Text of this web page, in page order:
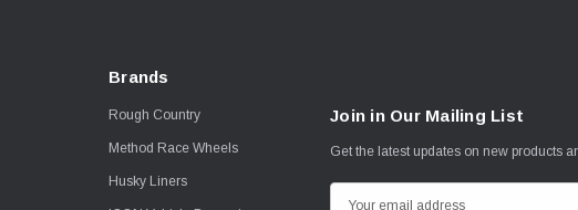
Brands
Rough Country
Method Race Wheels
Husky Liners
Join in Our Mailing List
Get the latest updates on new products